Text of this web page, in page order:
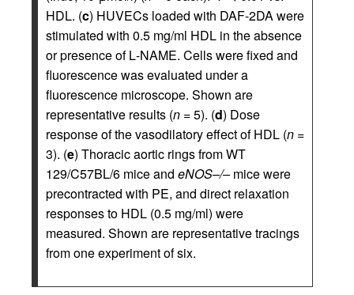
HDL. (c) HUVECs loaded with DAF-2DA were
stimulated with 0.5 mg/ml HDL in the absence
or presence ofL-NAME. Cells were fixed and
fluorescence was evaluated under a
fluorescence microscope. Shown are
representative results (n = 5). (d) Dose
response of the vasodilatory effect of HDL (n =
3). (e) Thoracic aortic rings from WT
129/C57BL/6 mice and eNOS–/–mice were
precontracted with PE, and direct relaxation
responses to HDL (0.5 mg/ml) were
measured. Shown are representative tracings
from one experiment of six.